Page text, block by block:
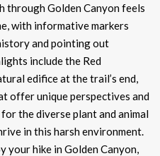
through Golden Canyon feels
with informative markers
and pointing out
include the Red
edifice at the trail’s end,
offer unique perspectives and
the diverse plant and animal
in this harsh environment.
your hike in Golden Canyon,